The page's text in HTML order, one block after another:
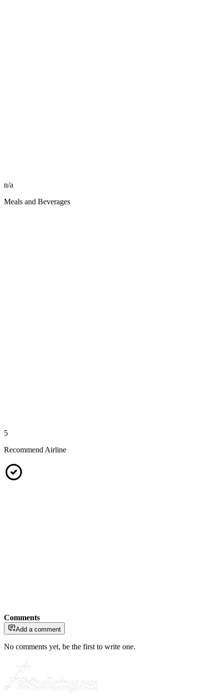
n/a
Meals and Beverages
5
Recommend Airline
Comments
Add a comment
No comments yet, be the first to write one.